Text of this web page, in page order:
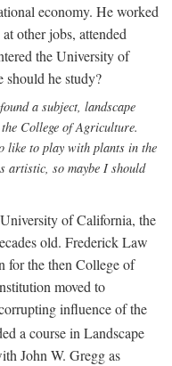
economy. He worked
other jobs, attended
the University of
he study?
a subject, landscape
College of Agriculture.
like to play with plants in the
artistic, so maybe I should
of California, the
old. Frederick Law
for the then College of
moved to
influence of the
a course in Landscape
John W. Gregg as